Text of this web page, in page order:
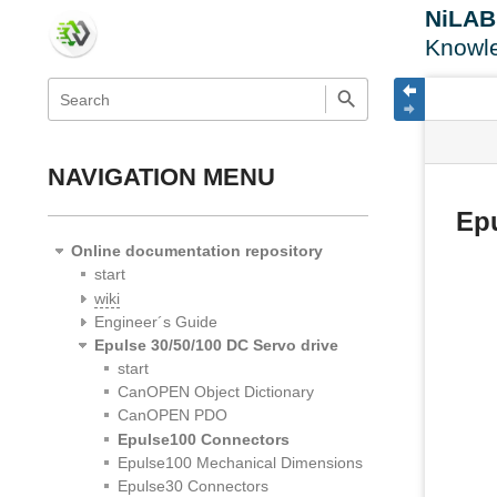
quick
search
NAVIGATION MENU
Online documentation repository
start
wiki
Engineer´s Guide
Epulse 30/50/100 DC Servo drive
start
CanOPEN Object Dictionary
CanOPEN PDO
Epulse100 Connectors
Epulse100 Mechanical Dimensions
Epulse30 Connectors
Tools